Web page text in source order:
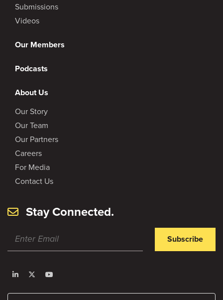
Submissions
Videos
Our Members
Podcasts
About Us
Our Story
Our Team
Our Partners
Careers
For Media
Contact Us
Stay Connected.
Subscribe